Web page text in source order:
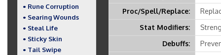
• Rune Corruption
• Searing Wounds
• Steal Life
• Sticky Skin
• Tail Swipe
Proc/Spell/Replace:
Stat Modifiers:
Debuffs: